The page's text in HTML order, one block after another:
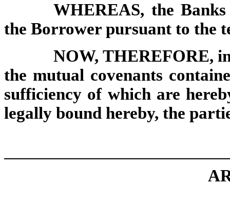
WHEREAS, the
the Borrower pursuant to the
NOW, THEREFORE,
the mutual covenants
sufficiency of which are
legally bound hereby, the